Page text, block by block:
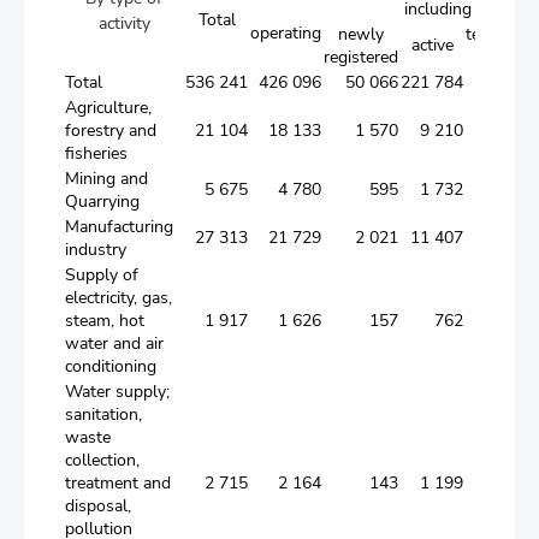
activity
Total
operating
including
newly
registered
active
Total
536 241 426 096 50 066221 784
Agriculture,
forestry and
fisheries
21 104 18 133 1 570 9 210
Mining and
Quarrying
5 675 4 780 595 1 732
Manufacturing
industry
27 313 21 729 2 021 11 407
Supply of
electricity, gas,
steam, hot
water and air
conditioning
1 917 1 626 157 762
Water supply;
sanitation,
waste
collection,
treatment and
disposal,
pollution
2 715 2 164 143 1 199